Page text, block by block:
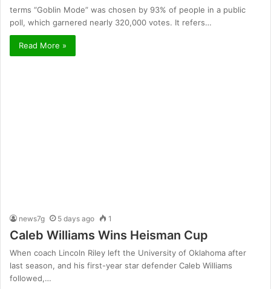
terms “Goblin Mode” was chosen by 93% of people in a public
poll, which garnered nearly 320,000 votes. It refers…
Read More »
news7g 5 days ago 1
Caleb Williams Wins Heisman Cup
When coach Lincoln Riley left the University of Oklahoma after
last season, and his first-year star defender Caleb Williams
followed,…